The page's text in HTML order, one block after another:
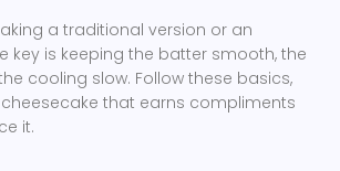
a traditional version or an
key is keeping the batter smooth, the
cooling slow. Follow these basics,
cheesecake that earns compliments
it.